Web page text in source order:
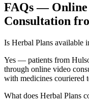
FAQs — Online
Consultation
Is Herbal Plans available
Yes — patients from
through online video
with medicines couriered
What does Herbal Plans